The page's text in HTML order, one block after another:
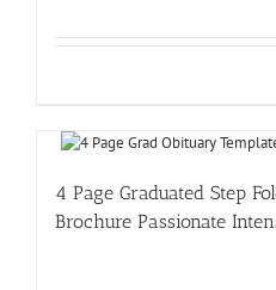
4 Page Graduated Step
Brochure Passionate